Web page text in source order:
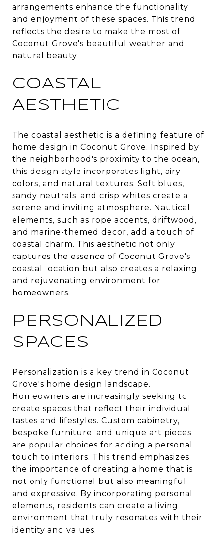
arrangements enhance the functionality
and enjoyment of these spaces. This trend
reflects the desire to make the most of
Coconut Grove's beautiful weather and
natural beauty.
COASTAL
AESTHETIC
The coastal aesthetic is a defining feature of
home design in Coconut Grove. Inspired by
the neighborhood's proximity to the ocean,
this design style incorporates light, airy
colors, and natural textures. Soft blues,
sandy neutrals, and crisp whites create a
serene and inviting atmosphere. Nautical
elements, such as rope accents, driftwood,
and marine-themed decor, add a touch of
coastal charm. This aesthetic not only
captures the essence of Coconut Grove's
coastal location but also creates a relaxing
and rejuvenating environment for
homeowners.
PERSONALIZED
SPACES
Personalization is a key trend in Coconut
Grove's home design landscape.
Homeowners are increasingly seeking to
create spaces that reflect their individual
tastes and lifestyles. Custom cabinetry,
bespoke furniture, and unique art pieces
are popular choices for adding a personal
touch to interiors. This trend emphasizes
the importance of creating a home that is
not only functional but also meaningful
and expressive. By incorporating personal
elements, residents can create a living
environment that truly resonates with their
identity and values.